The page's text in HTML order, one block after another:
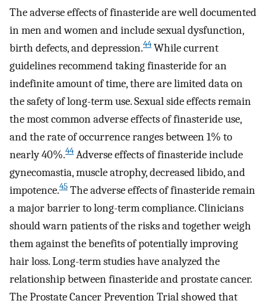
The adverse effects of finasteride are well documented
in men and women and include sexual dysfunction,
birth defects, and depression.44 While current
guidelines recommend taking finasteride for an
indefinite amount of time, there are limited data on
the safety of long-term use. Sexual side effects remain
the most common adverse effects of finasteride use,
and the rate of occurrence ranges between 1% to
nearly 40%.44 Adverse effects of finasteride include
gynecomastia, muscle atrophy, decreased libido, and
impotence.45 The adverse effects of finasteride remain
a major barrier to long-term compliance. Clinicians
should warn patients of the risks and together weigh
them against the benefits of potentially improving
hair loss. Long-term studies have analyzed the
relationship between finasteride and prostate cancer.
The Prostate Cancer Prevention Trial showed that